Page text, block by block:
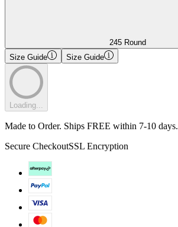
245 Round
Size Guide
Size Guide
Loading...
Made to Order. Ships FREE within 7-10 days.
Secure CheckoutSSL Encryption